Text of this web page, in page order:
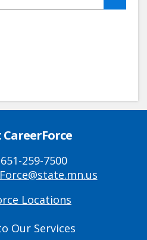
651-259-7500
Locations
Our Services